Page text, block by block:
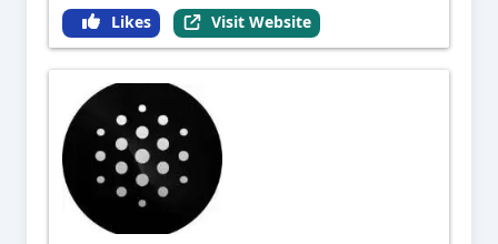
Likes Visit Website